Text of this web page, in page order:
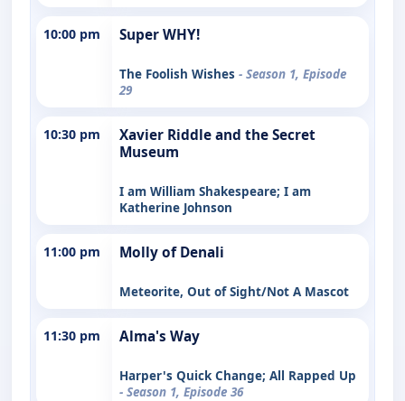
10:00 pm Super WHY!
The Foolish Wishes - Season 1, Episode
29
10:30 pm
Xavier Riddle and the Secret
Museum
I am William Shakespeare; I am
Katherine Johnson
11:00 pm Molly of Denali
Meteorite, Out of Sight/Not A Mascot
11:30 pm Alma's Way
Harper's Quick Change; All Rapped Up
- Season 1, Episode 36